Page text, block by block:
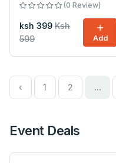
(0 Review)
ksh 399 Ksh
599
Add
‹ 1 2 ...
Event Deals